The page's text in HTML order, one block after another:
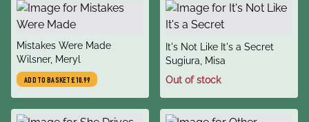
title
Mistakes Were Made
author
Wilsner, Meryl
ADD TO BASKET£10.99
title
It's Not Like It's a Secret
author
Sugiura, Misa
Out of stock